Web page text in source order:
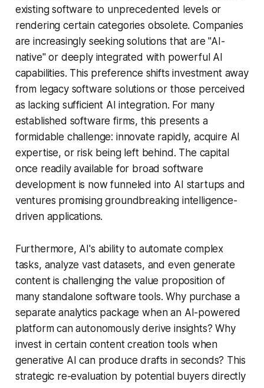
existing software to unprecedented levels or
rendering certain categories obsolete. Companies
are increasingly seeking solutions that are "AI-
native" or deeply integrated with powerful AI
capabilities. This preference shifts investment away
from legacy software solutions or those perceived
as lacking sufficient AI integration. For many
established software firms, this presents a
formidable challenge: innovate rapidly, acquire AI
expertise, or risk being left behind. The capital
once readily available for broad software
development is now funneled into AI startups and
ventures promising groundbreaking intelligence-
driven applications.
Furthermore, AI's ability to automate complex
tasks, analyze vast datasets, and even generate
content is challenging the value proposition of
many standalone software tools. Why purchase a
separate analytics package when an AI-powered
platform can autonomously derive insights? Why
invest in certain content creation tools when
generative AI can produce drafts in seconds? This
strategic re-evaluation by potential buyers directly